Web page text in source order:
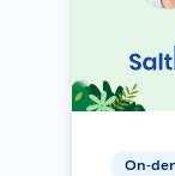
On-